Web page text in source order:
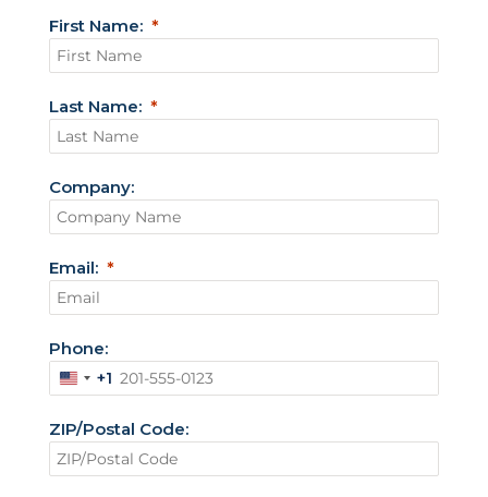
First Name:
Last Name:
Company:
Email:
Phone:
U
i
t
+1
ZIP/Postal Code: